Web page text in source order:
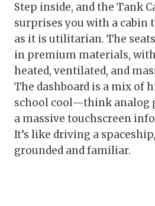
Step inside, and the Tank
surprises you with a cabin
as it is utilitarian. The
in premium materials,
heated, ventilated, and
The dashboard is a mix of
school cool—think analog
a massive touchscreen
It’s like driving a
grounded and familiar.